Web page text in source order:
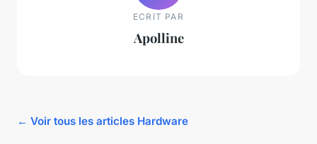
ECRIT PAR
Apolline
← Voir tous les articles Hardware